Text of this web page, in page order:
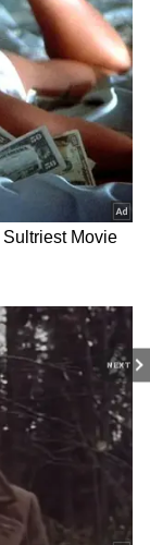
NEXT
elegant
perform
ideal for
season.